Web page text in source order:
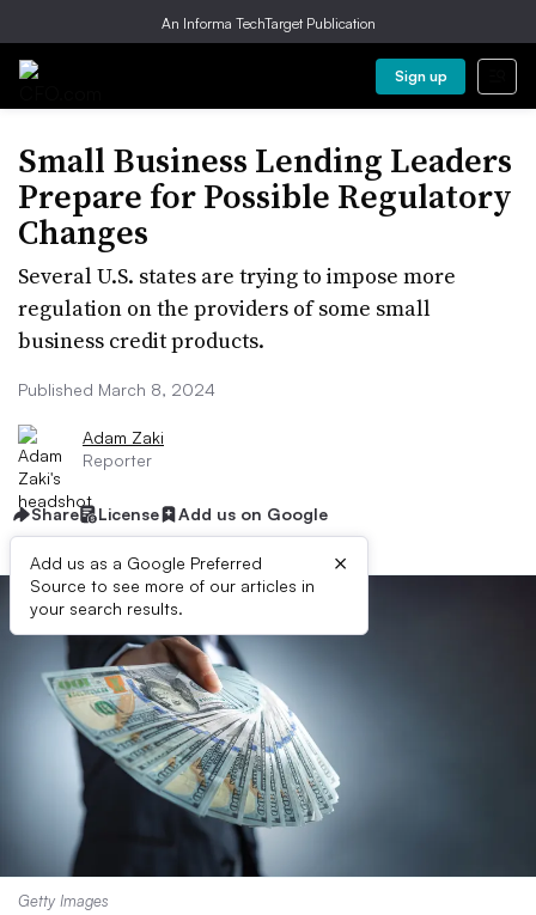
An Informa TechTarget Publication
Sign up
Small Business Lending Leaders
Prepare for Possible Regulatory
Changes
Several U.S. states are trying to impose more
regulation on the providers of some small
business credit products.
Published March 8, 2024
Adam Zaki
Reporter
Share License Add us on Google
Add us as a Google Preferred
Source to see more of our articles in
your search results.
×
Getty Images